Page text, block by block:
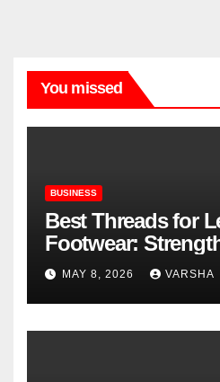
You missed
BUSINESS
Best Threads for
Footwear:
Longevity
MAY 8, 2026 VARSHA